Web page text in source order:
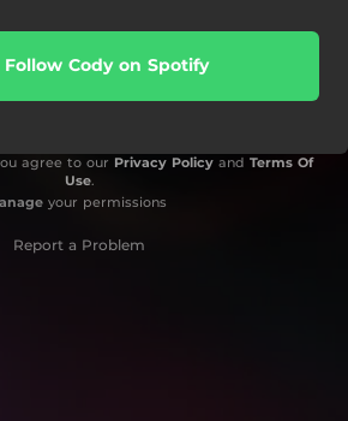
Follow Cody on Spotify
agree to our Privacy Policyand Terms Of
Use.
your permissions
Report a Problem